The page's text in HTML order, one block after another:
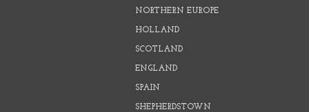
NORTHERN EUROPE
HOLLAND
SCOTLAND
ENGLAND
SPAIN
SHEPHERDSTOWN